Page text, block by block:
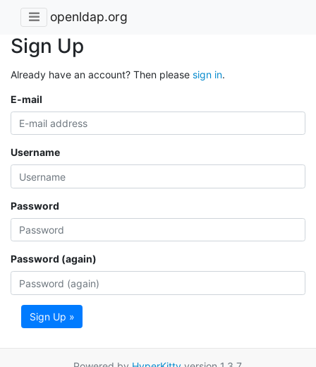
openldap.org
Sign Up
Already have an account? Then please sign in.
E-mail
Username
Password
Password (again)
Sign Up »